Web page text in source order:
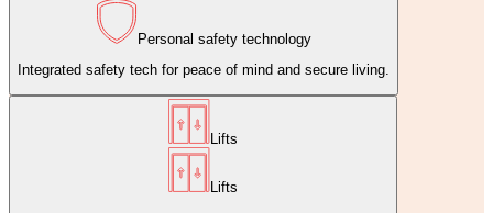
Personal safety technology
Integrated safety tech for peace of mind and secure living.
Lifts
Lifts